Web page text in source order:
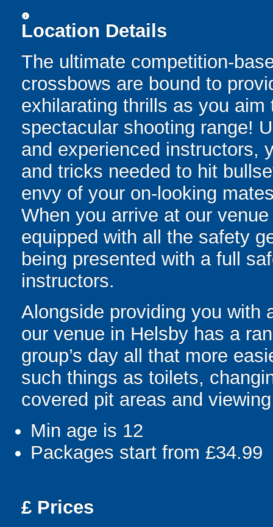
information
Location Details
The ultimate competition-
crossbows are bound to
exhilarating thrills as you
spectacular shooting range!
and experienced instructors,
and tricks needed to hit
envy of your on-looking
When you arrive at our
equipped with all the safety
being presented with a full
instructors.
Alongside providing you with
our venue in Helsby has a
group’s day all that more
such things as toilets,
covered pit areas and
Min age is 12
Packages start from £34.99
£ Prices